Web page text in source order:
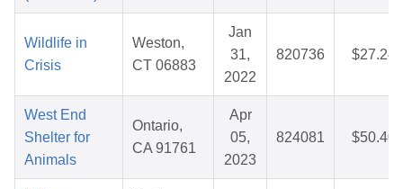
Wildlife in
Crisis
Weston,
CT 06883
Jan
31,
2022
820736 $27.24
West End
Shelter for
Animals
Ontario,
CA 91761
Apr
05,
2023
824081 $50.40